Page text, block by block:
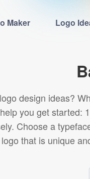
Maker Logo
design ideas?
you get started:
Choose a
that is unique